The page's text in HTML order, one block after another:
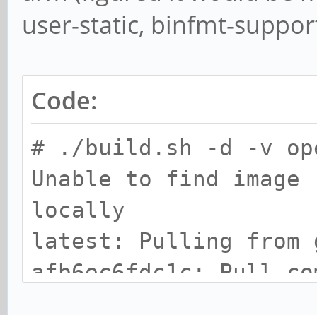
user-static, binfmt-
Code:
# ./build.sh -d -v
Unable to find
locally
latest: Pulling from
afb6ec6fdc1c: Pull